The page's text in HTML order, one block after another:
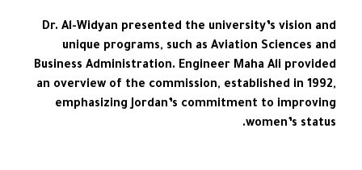
Dr. Al-Widyan presented the university’s vision and
unique programs, such as Aviation Sciences and
Business Administration. Engineer Maha Ali provided
an overview of the commission, established in 1992,
emphasizing Jordan’s commitment to improving
women’s status.